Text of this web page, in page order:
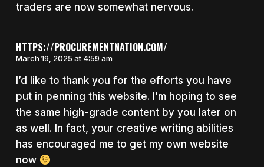
traders are now somewhat nervous.
HTTPS://PROCUREMENTNATION.COM/
March 19, 2025 at 4:59 am
I’d like to thank you for the efforts you have
put in penning this website. I’m hoping to see
the same high-grade content by you later on
as well. In fact, your creative writing abilities
has encouraged me to get my own website
now